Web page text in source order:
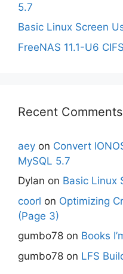
5.7
Basic Linux Screen
FreeNAS 11.1-U6
Recent Comments
aey on Convert
MySQL 5.7
Dylan on Basic Linux
coorl on Optimizing
(Page 3)
gumbo78 on Books
gumbo78 on LFS